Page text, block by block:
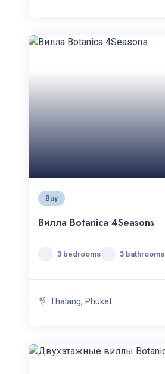
Buy
Вилла Botanica 4Seasons
3 bedrooms 3 bathrooms
Thalang, Phuket